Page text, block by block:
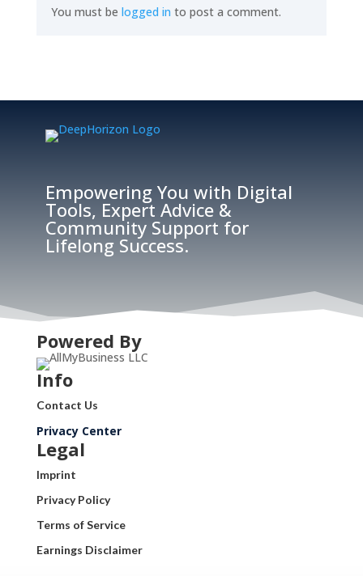
You must be logged in to post a comment.
Empowering You with Digital
Tools, Expert Advice &
Community Support for
Lifelong Success.
Powered By
Info
Contact Us
Privacy Center
Legal
Imprint
Privacy Policy
Terms of Service
Earnings Disclaimer